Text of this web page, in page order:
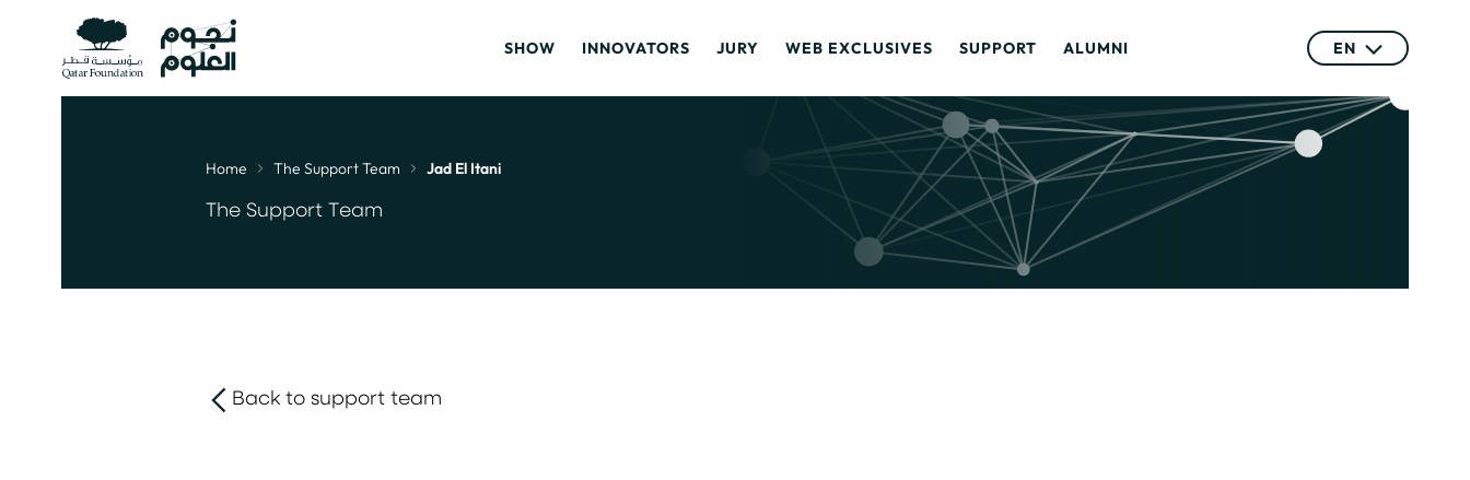
SHOW INNOVATORS JURY WEB EXCLUSIVES SUPPORT ALUMNI EN
Breadcrumb
Home The Support Team Jad El Itani
The Support Team
Back to support team
link